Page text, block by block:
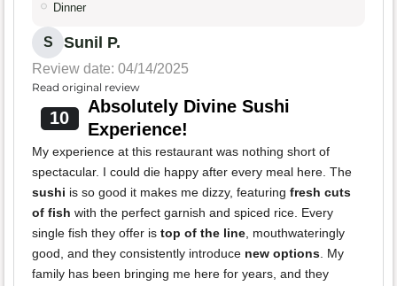
Dinner
S Sunil P.
Review date: 04/14/2025
Read original review
10
Absolutely Divine Sushi
Experience!
My experience at this restaurant was nothing short of
spectacular. I could die happy after every meal here. The
sushi is so good it makes me dizzy, featuring fresh cuts
of fish with the perfect garnish and spiced rice. Every
single fish they offer is top of the line, mouthwateringly
good, and they consistently introduce new options. My
family has been bringing me here for years, and they